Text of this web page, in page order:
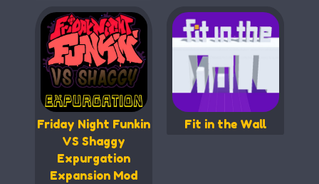
Friday Night Funkin
VS Shaggy
Expurgation
Expansion Mod
Fit in the Wall